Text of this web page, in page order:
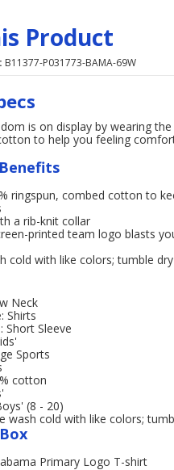
Product
B11377-P031773-BAMA-69W
is on display by wearing
to help you feeling
ringspun, combed cotton to
a rib-knit collar
printed team logo blasts
cold with like colors; tumble
Neck
Shirts
Short Sleeve
Sports
cotton
(8 - 20)
wash cold with like colors;
Primary Logo T-shirt